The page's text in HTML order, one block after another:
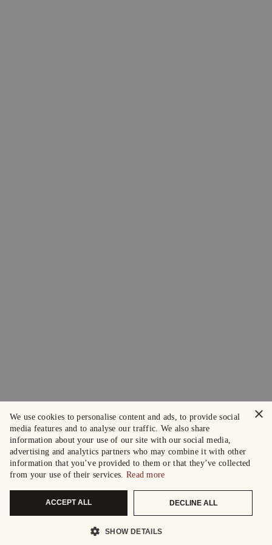
×
We use cookies to personalise content and ads, to provide social
media features and to analyse our traffic. We also share
information about your use of our site with our social media,
advertising and analytics partners who may combine it with other
information that you’ve provided to them or that they’ve collected
from your use of their services. Read more
ACCEPT ALL DECLINE ALL
SHOW DETAILS